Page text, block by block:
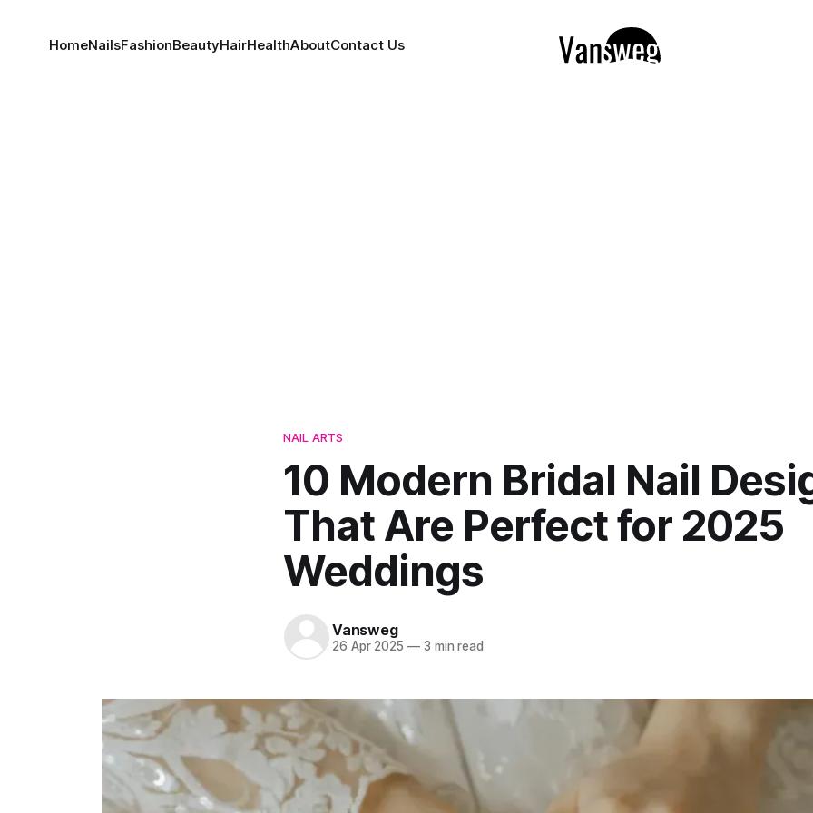
HomeNailsFashionBeautyHairHealthAboutContact Us
NAIL ARTS
10 Modern Bridal Nail
That Are Perfect for 2025
Weddings
Vansweg
26 Apr 2025 —3 min read